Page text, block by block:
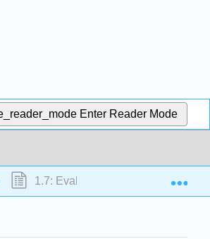
Enter Reader Mode
1.7: Evaluating Alcohol and